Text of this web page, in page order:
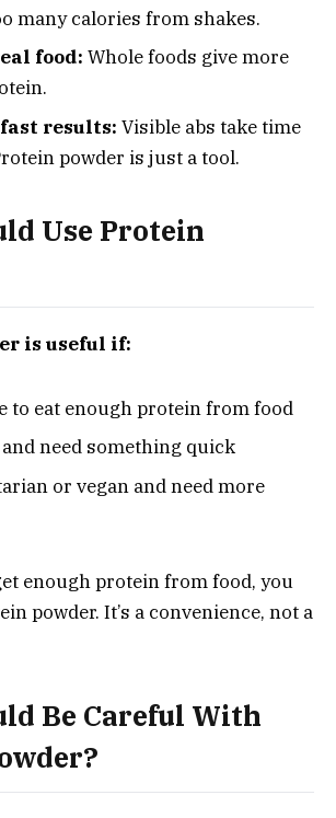
many calories from shakes.
food: Whole foods give more
results: Visible abs take time
powder is just a tool.
Use Protein
is useful if:
to eat enough protein from food
and need something quick
or vegan and need more
enough protein from food, you
powder. It’s a convenience, not a
Be Careful With